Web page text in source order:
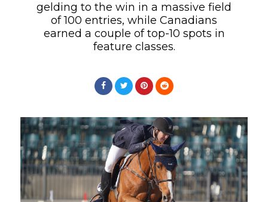
gelding to the win in a massive field
of 100 entries, while Canadians
earned a couple of top-10 spots in
feature classes.